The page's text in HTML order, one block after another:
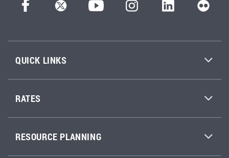
QUICK LINKS
RATES
RESOURCE PLANNING